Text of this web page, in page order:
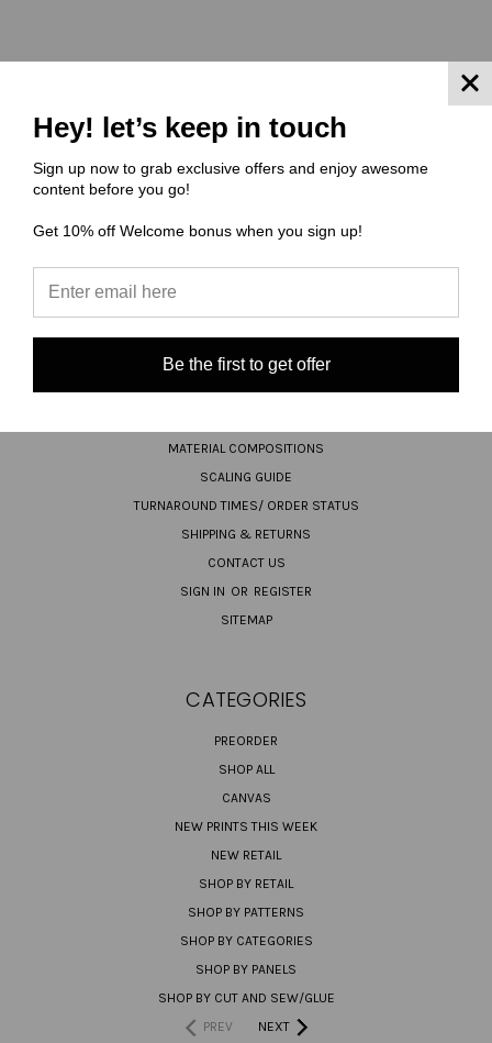
JOIN OUR NEWSLETTER
Email
Address
NAVIGATE
MATERIAL COMPOSITIONS
SCALING GUIDE
TURNAROUND TIMES/ ORDER STATUS
SHIPPING & RETURNS
CONTACT US
SIGN IN OR REGISTER
SITEMAP
CATEGORIES
PREORDER
SHOP ALL
CANVAS
NEW PRINTS THIS WEEK
NEW RETAIL
SHOP BY RETAIL
SHOP BY PATTERNS
SHOP BY CATEGORIES
SHOP BY PANELS
SHOP BY CUT AND SEW/GLUE
PREV
NEXT
Hey! let’s keep in touch
Sign up now to grab exclusive offers and enjoy awesome
content before you go!
Get 10% off Welcome bonus when you sign up!
Be the first to get offer